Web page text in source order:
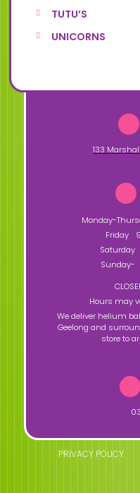
TUTU’S
UNICORNS
133
Monday-
Friday
Saturday
Sunday-
Hours may
We deliver helium
Geelong and
store to
PRIVACY POLICY